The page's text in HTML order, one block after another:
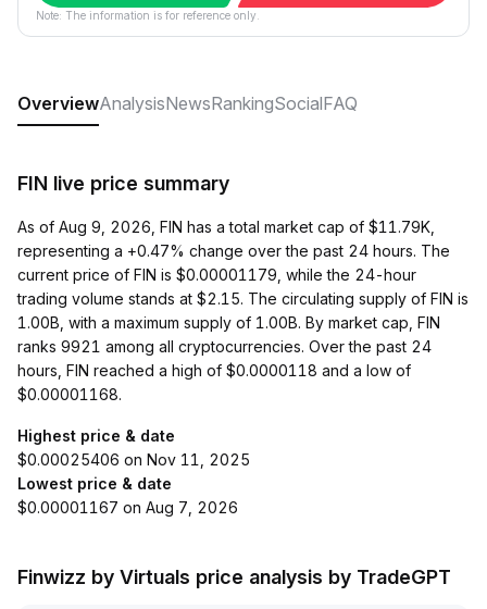
Note: The information is for reference only.
OverviewAnalysisNewsRankingSocialFAQ
FIN live price summary
As of Aug 9, 2026, FIN has a total market cap of $11.79K,
representing a +0.47% change over the past 24 hours. The
current price of FIN is $0.00001179, while the 24-hour
trading volume stands at $2.15. The circulating supply of FIN is
1.00B, with a maximum supply of 1.00B. By market cap, FIN
ranks 9921 among all cryptocurrencies. Over the past 24
hours, FIN reached a high of $0.0000118 and a low of
$0.00001168.
Highest price & date
$0.00025406 on Nov 11, 2025
Lowest price & date
$0.00001167 on Aug 7, 2026
Finwizz by Virtuals price analysis by TradeGPT